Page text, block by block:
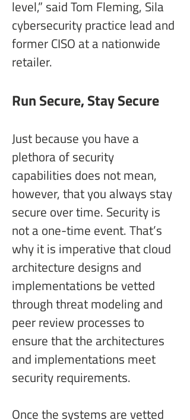
level,” said Tom Fleming, Sila
cybersecurity practice lead and
former CISO at a nationwide
retailer.
Run Secure, Stay Secure
Just because you have a
plethora of security
capabilities does not mean,
however, that you always stay
secure over time. Security is
not a one-time event. That’s
why it is imperative that cloud
architecture designs and
implementations be vetted
through threat modeling and
peer review processes to
ensure that the architectures
and implementations meet
security requirements.
Once the systems are vetted